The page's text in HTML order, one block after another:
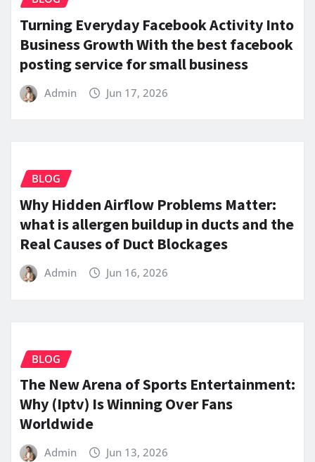
Turning Everyday Facebook Activity Into
Business Growth With the best facebook
posting service for small business
Admin Jun 17, 2026
BLOG
Why Hidden Airflow Problems Matter:
what is allergen buildup in ducts and the
Real Causes of Duct Blockages
Admin Jun 16, 2026
BLOG
The New Arena of Sports Entertainment:
Why (Iptv) Is Winning Over Fans
Worldwide
Admin Jun 13, 2026